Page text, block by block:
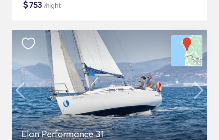
$753 /night
Elan Performance 31